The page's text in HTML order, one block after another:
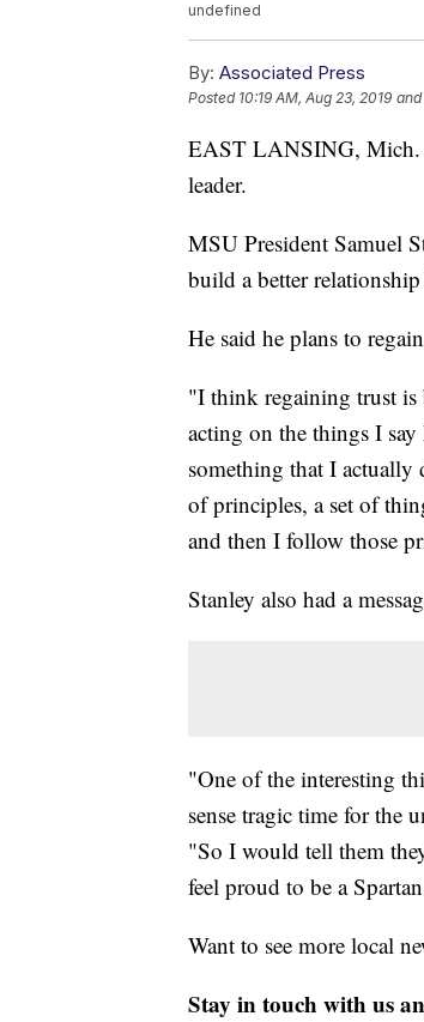
undefined
By: Associated Press
Posted 10:19 AM, Aug 23, 2019
EAST LANSING, Mich.
leader.
MSU President Samuel
build a better
He said he plans to
"I think regaining trust is
acting on the things I
something that I actually
of principles, a set of
and then I follow those
Stanley also had a
"One of the interesting
sense tragic time for the
"So I would tell them
feel proud to be a
Want to see more local
Stay in touch with us